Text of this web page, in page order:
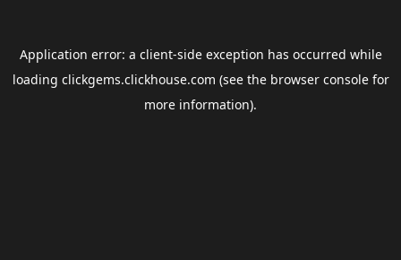
Application error: a client-side exception has occurred while
loading clickgems.clickhouse.com (see the browser consolefor
more information).